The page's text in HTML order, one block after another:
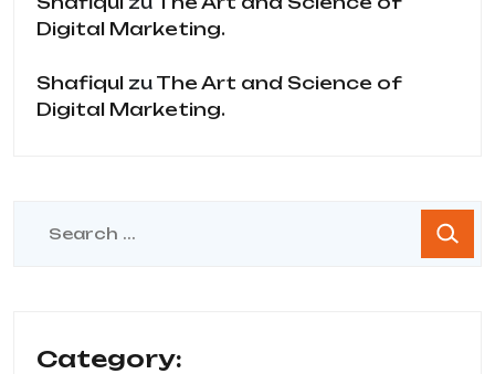
Digital Marketing.
Shafiqul zu The Art and Science of
Digital Marketing.
Category: